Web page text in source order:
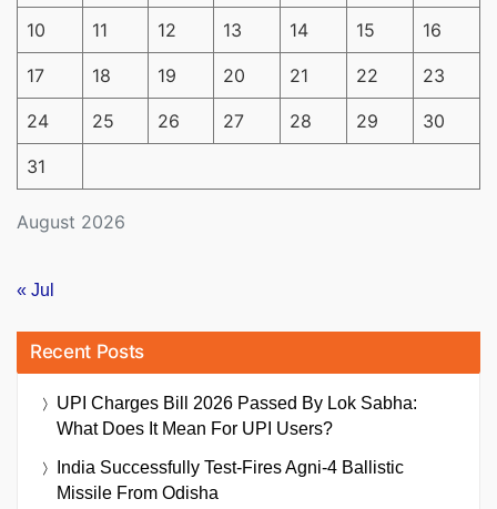
August 2026
10 11 12 13 14 15 16
17 18 19 20 21 22 23
24 25 26 27 28 29 30
31
« Jul
Recent Posts
UPI Charges Bill 2026 Passed By Lok Sabha:
What Does It Mean For UPI Users?
India Successfully Test-Fires Agni-4 Ballistic
Missile From Odisha